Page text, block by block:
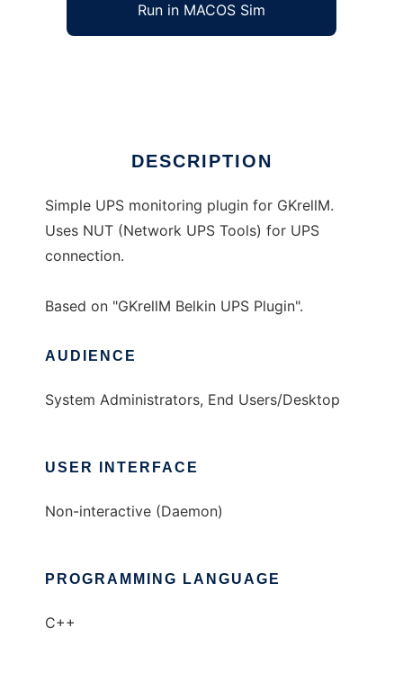
Run in MACOS Sim
DESCRIPTION
Simple UPS monitoring plugin for GKrellM.
Uses NUT (Network UPS Tools) for UPS
connection.
Based on "GKrellM Belkin UPS Plugin".
AUDIENCE
System Administrators, End Users/Desktop
USER INTERFACE
Non-interactive (Daemon)
PROGRAMMING LANGUAGE
C++